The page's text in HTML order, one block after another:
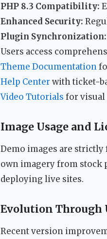
PHP 8.3 Compatibility:
Enhanced Security:
Plugin Synchronization:
Users access
Theme Documentation
Help Center with ticket-
Video Tutorials for visual
Image Usage and
Demo images are
own imagery from
deploying live sites.
Evolution Through
Recent version